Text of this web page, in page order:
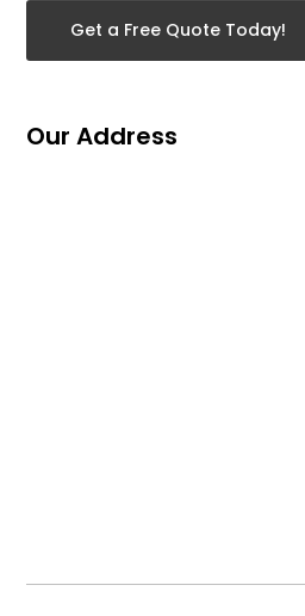
Get a Free Quote Today!
Our Address